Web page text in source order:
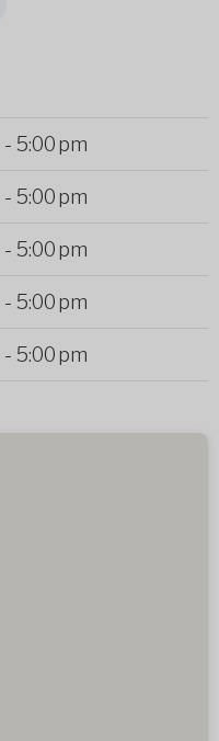
- 5:00 pm
- 5:00 pm
- 5:00 pm
- 5:00 pm
- 5:00 pm